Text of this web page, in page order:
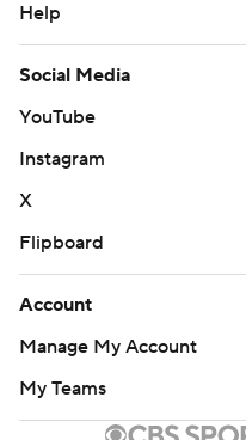
Help
Social Media
YouTube
Instagram
X
Flipboard
Account
Manage My Account
My Teams